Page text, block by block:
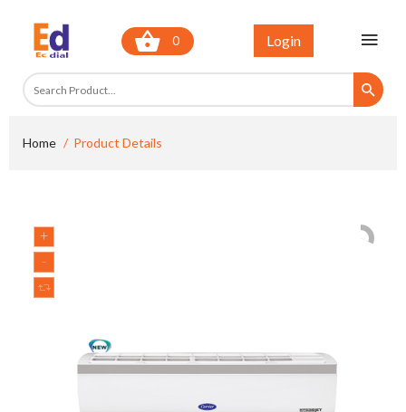
0 Login
Home Product Details